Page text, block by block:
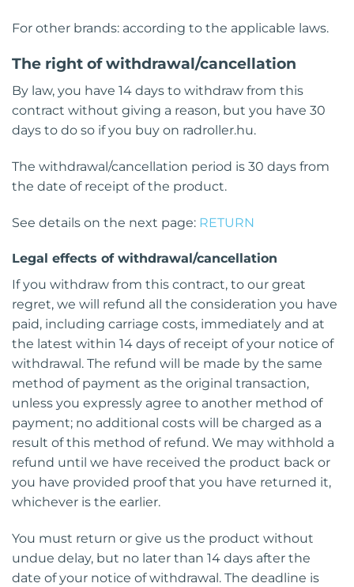
For other brands: according to the applicable laws.
The right of withdrawal/cancellation
By law, you have 14 days to withdraw from this
contract without giving a reason, but you have 30
days to do so if you buy on radroller.hu.
The withdrawal/cancellation period is 30 days from
the date of receipt of the product.
See details on the next page: RETURN
Legal effects of withdrawal/cancellation
If you withdraw from this contract, to our great
regret, we will refund all the consideration you have
paid, including carriage costs, immediately and at
the latest within 14 days of receipt of your notice of
withdrawal. The refund will be made by the same
method of payment as the original transaction,
unless you expressly agree to another method of
payment; no additional costs will be charged as a
result of this method of refund. We may withhold a
refund until we have received the product back or
you have provided proof that you have returned it,
whichever is the earlier.
You must return or give us the product without
undue delay, but no later than 14 days after the
date of your notice of withdrawal. The deadline is